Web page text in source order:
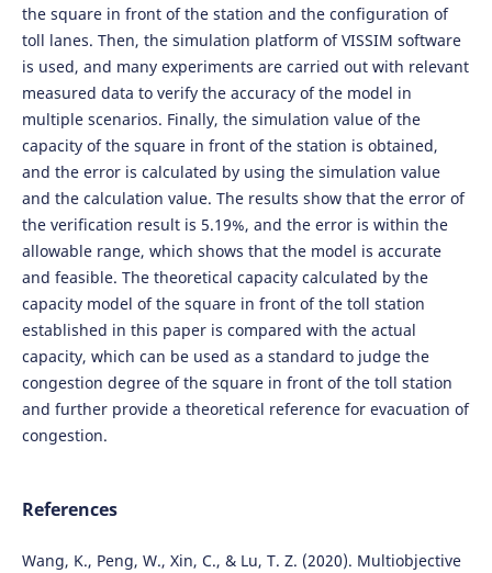
the square in front of the station and the configuration of
toll lanes. Then, the simulation platform of VISSIM software
is used, and many experiments are carried out with relevant
measured data to verify the accuracy of the model in
multiple scenarios. Finally, the simulation value of the
capacity of the square in front of the station is obtained,
and the error is calculated by using the simulation value
and the calculation value. The results show that the error of
the verification result is 5.19%, and the error is within the
allowable range, which shows that the model is accurate
and feasible. The theoretical capacity calculated by the
capacity model of the square in front of the toll station
established in this paper is compared with the actual
capacity, which can be used as a standard to judge the
congestion degree of the square in front of the toll station
and further provide a theoretical reference for evacuation of
congestion.
References
Wang, K., Peng, W., Xin, C., & Lu, T. Z. (2020). Multiobjective